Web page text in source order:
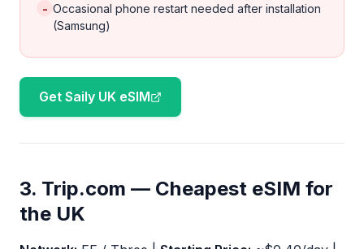
- Occasional phone restart needed after installation
(Samsung)
Get Saily UK eSIM
3. Trip.com — Cheapest eSIM for
the UK